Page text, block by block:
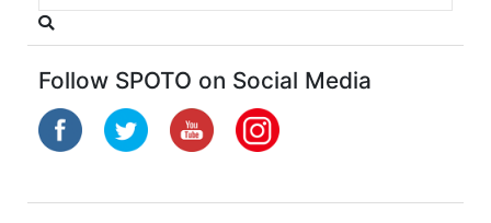
Follow SPOTO on Social Media